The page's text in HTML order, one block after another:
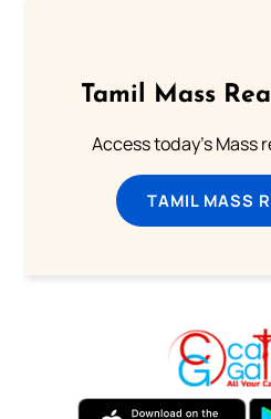
Tamil Mass
Access today's Mass
TAMIL MASS